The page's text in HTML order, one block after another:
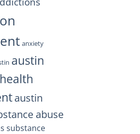
anxiety
austin
austin
abuse
substance